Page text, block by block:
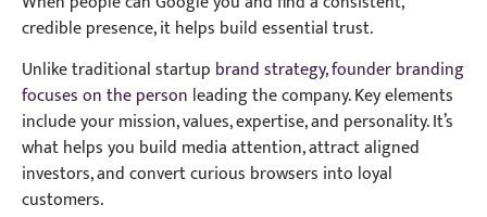
credible presence, it helps build essential trust.
Unlike traditional startup brand strategy, founder branding
focuses on the person leading the company. Key elements
include your mission, values, expertise, and personality. It’s
what helps you build media attention, attract aligned
investors, and convert curious browsers into loyal
customers.